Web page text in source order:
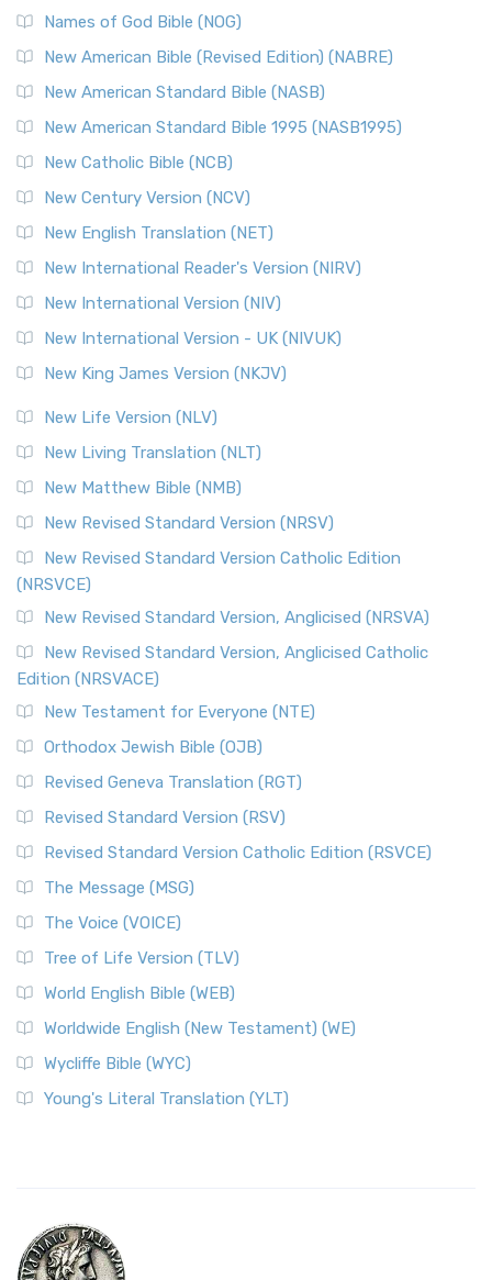
Names of God Bible (NOG)
New American Bible (Revised Edition) (NABRE)
New American Standard Bible (NASB)
New American Standard Bible 1995 (NASB1995)
New Catholic Bible (NCB)
New Century Version (NCV)
New English Translation (NET)
New International Reader's Version (NIRV)
New International Version (NIV)
New International Version - UK (NIVUK)
New King James Version (NKJV)
New Life Version (NLV)
New Living Translation (NLT)
New Matthew Bible (NMB)
New Revised Standard Version (NRSV)
New Revised Standard Version Catholic Edition
(NRSVCE)
New Revised Standard Version, Anglicised (NRSVA)
New Revised Standard Version, Anglicised Catholic
Edition (NRSVACE)
New Testament for Everyone (NTE)
Orthodox Jewish Bible (OJB)
Revised Geneva Translation (RGT)
Revised Standard Version (RSV)
Revised Standard Version Catholic Edition (RSVCE)
The Message (MSG)
The Voice (VOICE)
Tree of Life Version (TLV)
World English Bible (WEB)
Worldwide English (New Testament) (WE)
Wycliffe Bible (WYC)
Young's Literal Translation (YLT)